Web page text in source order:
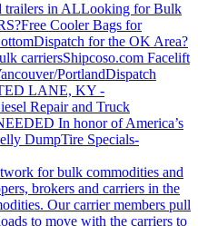
trailers in ALLooking for Bulk
Free Cooler Bags for
Dispatch for the OK Area?
carriersShipcoso.com Facelift
PortlandDispatch
LANE, KY -
Repair and Truck
In honor of America’s
DumpTire Specials-
for bulk commodities and
brokers and carriers in the
Our carrier members pull
to move with the carriers to